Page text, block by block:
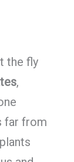
the fly
,
far from